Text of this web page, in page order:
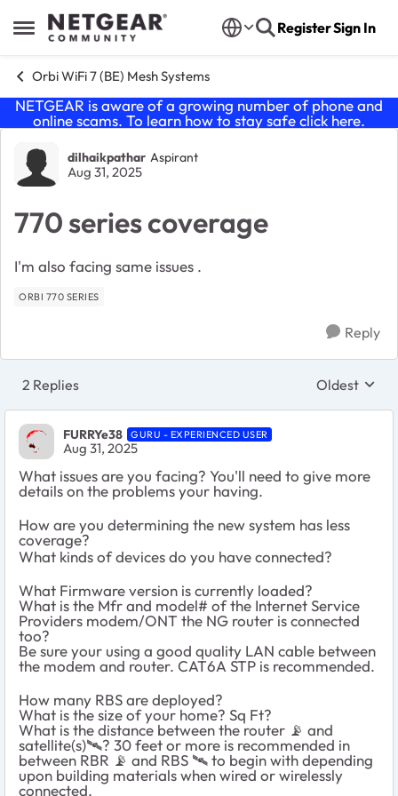
Open Side Menu
Skip to content RegisterSign In
Orbi WiFi 7 (BE) Mesh Systems
NETGEAR is aware of a growing number of phone and
online scams. To learn how to stay safe click here.
Forum Discussion
dilhaikpathar Aspirant
Aug 31, 2025
770 series coverage
I'm also facing same issues .
ORBI 770 SERIES
Reply
2 Replies Replies
Oldest
FURRYe38 GURU - EXPERIENCED USER
Aug 31, 2025
What issues are you facing? You'll need to give more
details on the problems your having.
How are you determining the new system has less
coverage?
What kinds of devices do you have connected?
What Firmware version is currently loaded?
What is the Mfr and model# of the Internet Service
Providers modem/ONT the NG router is connected
too?
Be sure your using a good quality LAN cable between
the modem and router. CAT6A STP is recommended.
How many RBS are deployed?
What is the size of your home? Sq Ft?
What is the distance between the router 📡 and
satellite(s)🛰️? 30 feet or more is recommended in
between RBR 📡 and RBS 🛰️ to begin with depending
upon building materials when wired or wirelessly
connected.